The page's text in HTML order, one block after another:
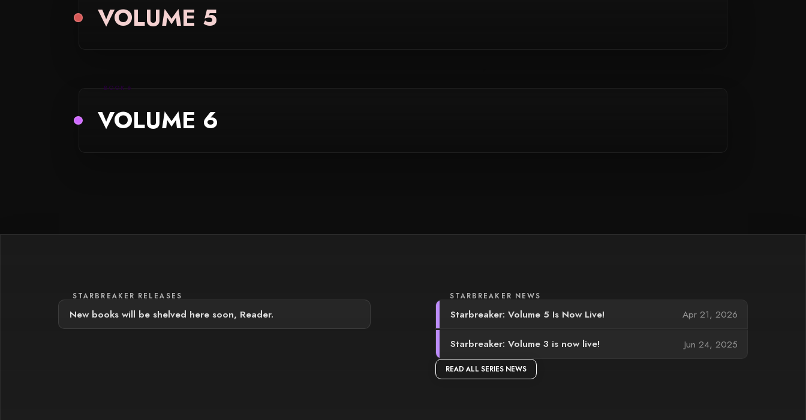
VOLUME 5
BOOK 6
VOLUME 6
STARBREAKER RELEASES
New books will be shelved here soon, Reader.
STARBREAKER NEWS
Starbreaker: Volume 5 Is Now Live! Apr 21, 2026
Starbreaker: Volume 3 is now live! Jun 24, 2025
READ ALL SERIES NEWS